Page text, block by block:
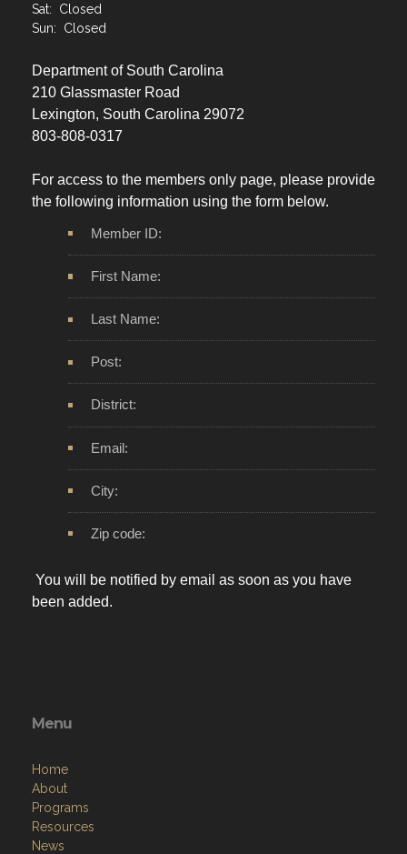
Sat: Closed
Sun: Closed
Department of South Carolina
210 Glassmaster Road
Lexington, South Carolina 29072
803-808-0317
For access to the members only page, please provide
the following information using the form below.
Member ID:
First Name:
Last Name:
Post:
District:
Email:
City:
Zip code:
You will be notified by email as soon as you have
been added.
Menu
Home
About
Programs
Resources
News